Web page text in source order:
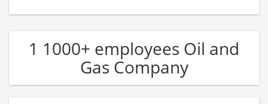
1 1000+ employees Oil and
Gas Company